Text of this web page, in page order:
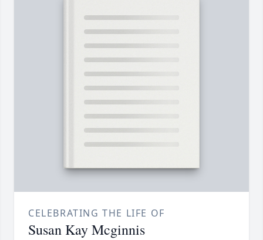
CELEBRATING THE LIFE OF
Susan Kay Mcginnis